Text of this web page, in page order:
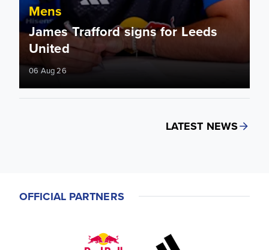
Mens
James Trafford signs for Leeds
United
06 Aug 26
LATEST NEWS
OFFICIAL PARTNERS